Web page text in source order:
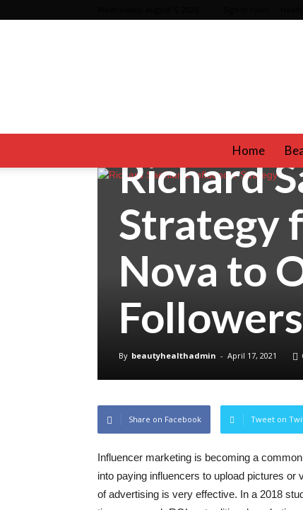
Home
Richard
Strategy
Nova to
Followers
By beautyhealthadmin - April 17, 2021
Share on Facebook Tweet on
Influencer marketing is becoming a
into paying influencers to upload pictures or
of advertising is very effective. In a 2018